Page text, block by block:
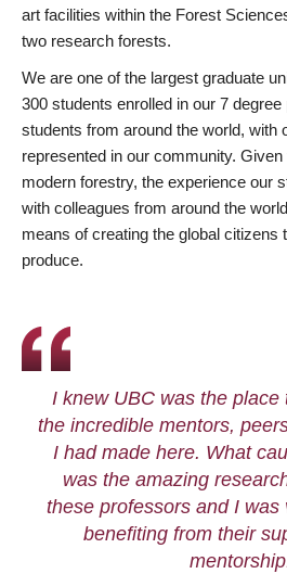
art facilities within the Forest
two research forests.
We are one of the largest graduate
300 students enrolled in our 7
students from around the world, with
represented in our community.
modern forestry, the experience our
with colleagues from around the
means of creating the global citizens
produce.
I knew UBC was the place
the incredible mentors,
I had made here. What
was the amazing
these professors and I was
benefiting from their